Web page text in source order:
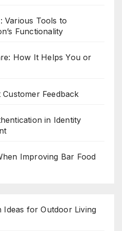
Various Tools to
Functionality
How It Helps You or
Feedback
in Identity
Improving Bar Food
Ideas for Outdoor Living